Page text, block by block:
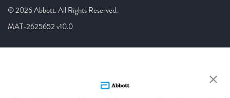
© 2026 Abbott. All Rights Reserved.
MAT-2625652 v10.0